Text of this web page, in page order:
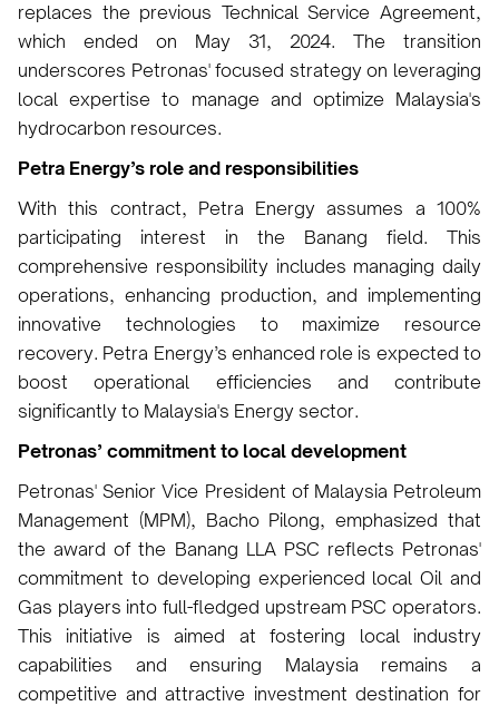
replaces the previous Technical Service Agreement,
which ended on May 31, 2024. The transition
underscores Petronas' focused strategy on leveraging
local expertise to manage and optimize Malaysia's
hydrocarbon resources.
Petra Energy’s role and responsibilities
With this contract, Petra Energy assumes a 100%
participating interest in the Banang field. This
comprehensive responsibility includes managing daily
operations, enhancing production, and implementing
innovative technologies to maximize resource
recovery. Petra Energy’s enhanced role is expected to
boost operational efficiencies and contribute
significantly to Malaysia's Energy sector.
Petronas’ commitment to local development
Petronas' Senior Vice President of Malaysia Petroleum
Management (MPM), Bacho Pilong, emphasized that
the award of the Banang LLA PSC reflects Petronas'
commitment to developing experienced local Oil and
Gas players into full-fledged upstream PSC operators.
This initiative is aimed at fostering local industry
capabilities and ensuring Malaysia remains a
competitive and attractive investment destination for